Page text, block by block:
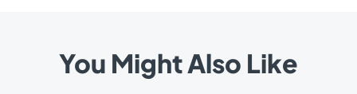
You Might Also Like